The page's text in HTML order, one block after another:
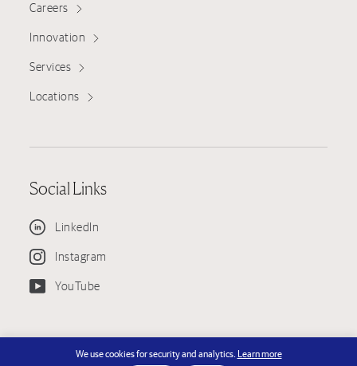
We use cookies for security and analytics. Learn more
Careers
Innovation
Services
Locations
Social Links
LinkedIn
Instagram
YouTube
Employer - License #751130